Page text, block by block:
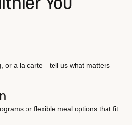
You
or a la carte—tell us what matters
or flexible meal options that fit